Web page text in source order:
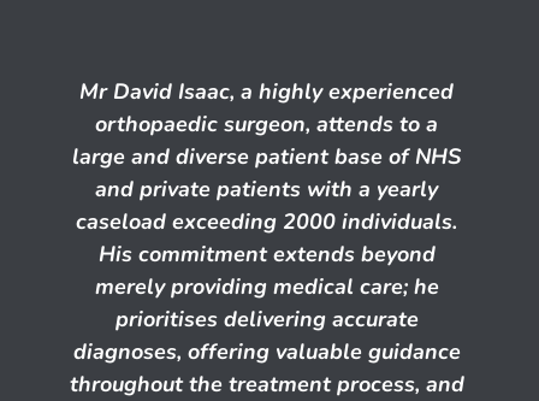
Mr David Isaac, a highly experienced
orthopaedic surgeon, attends to a
large and diverse patient base of NHS
and private patients with a yearly
caseload exceeding 2000 individuals.
His commitment extends beyond
merely providing medical care; he
prioritises delivering accurate
diagnoses, offering valuable guidance
throughout the treatment process, and